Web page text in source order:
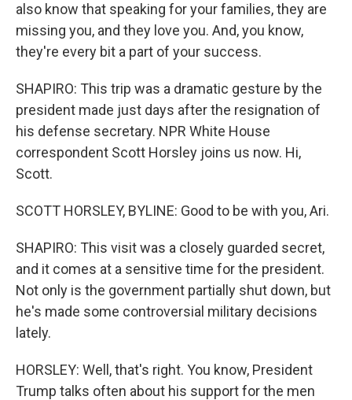
also know that speaking for your families, they are
missing you, and they love you. And, you know,
they're every bit a part of your success.
SHAPIRO: This trip was a dramatic gesture by the
president made just days after the resignation of
his defense secretary. NPR White House
correspondent Scott Horsley joins us now. Hi,
Scott.
SCOTT HORSLEY, BYLINE: Good to be with you, Ari.
SHAPIRO: This visit was a closely guarded secret,
and it comes at a sensitive time for the president.
Not only is the government partially shut down, but
he's made some controversial military decisions
lately.
HORSLEY: Well, that's right. You know, President
Trump talks often about his support for the men